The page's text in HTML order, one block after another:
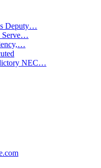
Deputy…
Serve…
NEC…